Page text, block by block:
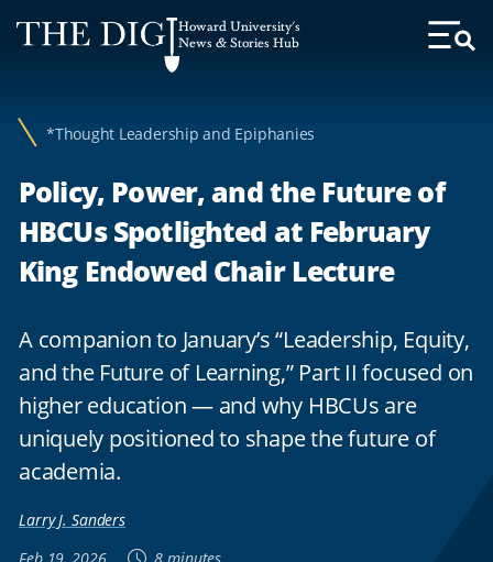
Web
Accessibility
Howard University's
News & Stories Hub
Toggle
*Thought Leadership and Epiphanies
Policy, Power, and the Future of
HBCUs Spotlighted at February
King Endowed Chair Lecture
A companion to January’s “Leadership, Equity,
and the Future of Learning,” Part II focused on
higher education — and why HBCUs are
uniquely positioned to shape the future of
academia.
Larry J. Sanders